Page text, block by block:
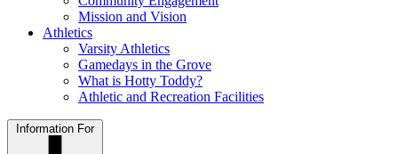
Mission and Vision
Athletics
Varsity Athletics
Gamedays in the Grove
What is Hotty Toddy?
Athletic and Recreation Facilities
Information For